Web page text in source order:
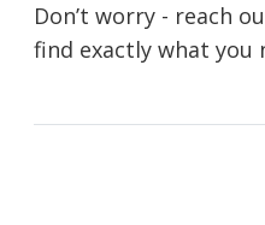
Don’t worry - reach
find exactly what you